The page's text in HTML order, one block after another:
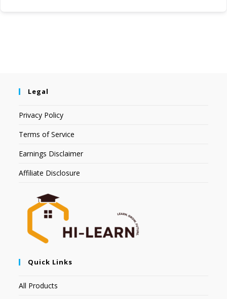
Legal
Privacy Policy
Terms of Service
Earnings Disclaimer
Affiliate Disclosure
Quick Links
All Products